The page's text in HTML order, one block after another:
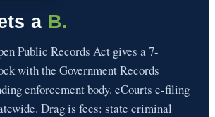
a B.
Public Records Act gives a 7-
with the Government Records
enforcement body. eCourts e-filing
Drag is fees: state criminal